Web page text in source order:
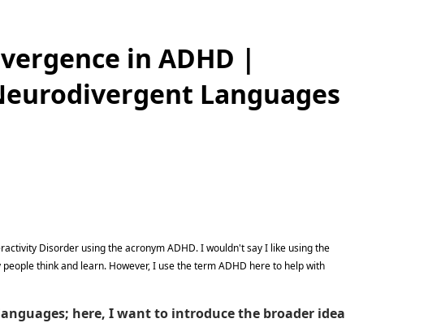
in ADHD |
Languages
Disorder using the acronym ADHD. I wouldn't say I like using the
think and learn. However, I use the term ADHD here to help with
here, I want to introduce the broader idea